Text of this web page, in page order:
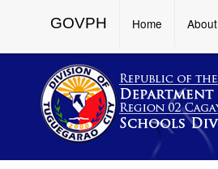
GOVPH Home About